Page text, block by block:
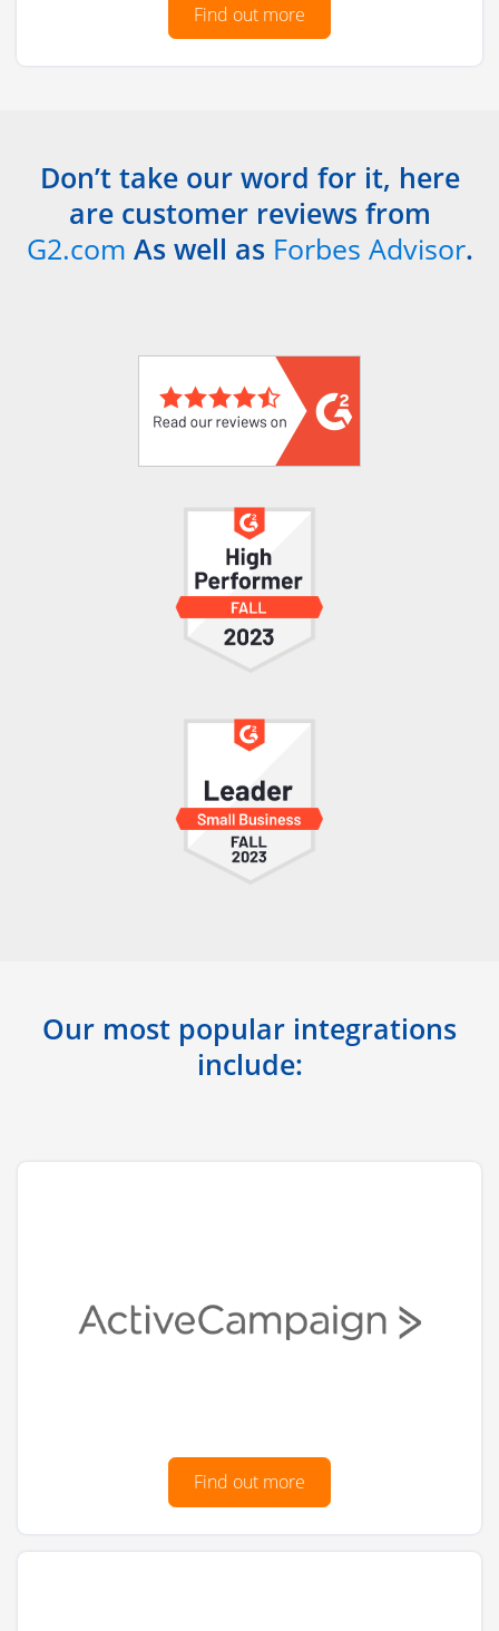
Find out more
Don’t take our word for it, here
are customer reviews from
G2.com As well as Forbes Advisor.
Our most popular integrations
include:
Find out more